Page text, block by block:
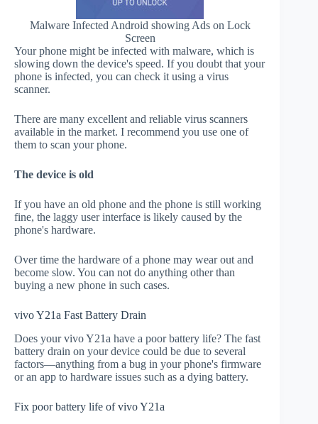
Malware Infected Android showing Ads on Lock
Screen
Your phone might be infected with malware, which is
slowing down the device's speed. If you doubt that your
phone is infected, you can check it using a virus
scanner.
There are many excellent and reliable virus scanners
available in the market. I recommend you use one of
them to scan your phone.
The device is old
If you have an old phone and the phone is still working
fine, the laggy user interface is likely caused by the
phone's hardware.
Over time the hardware of a phone may wear out and
become slow. You can not do anything other than
buying a new phone in such cases.
vivo Y21a Fast Battery Drain
Does your vivo Y21a have a poor battery life? The fast
battery drain on your device could be due to several
factors—anything from a bug in your phone's firmware
or an app to hardware issues such as a dying battery.
Fix poor battery life of vivo Y21a